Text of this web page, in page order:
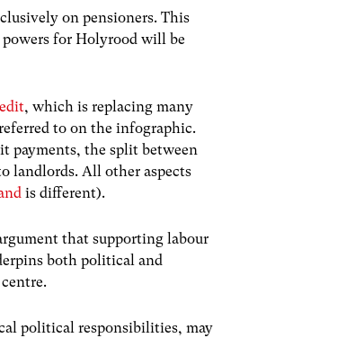
on pensioners. This
for Holyrood will be
, which is replacing many
to on the infographic.
payments, the split between
landlords. All other aspects
is different).
that supporting labour
both political and
political responsibilities, may